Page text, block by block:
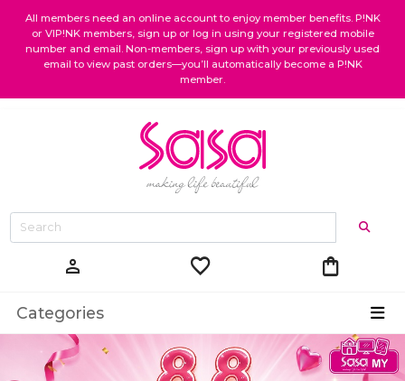
All members need an online account to enjoy member benefits. P!NK
or VIP!NK members, sign up or log in using your registered mobile
number and email. Non-members, sign up with your previously used
email to view past orders—you’ll automatically become a P!NK
member.
person favorite shopping_bag
Categories